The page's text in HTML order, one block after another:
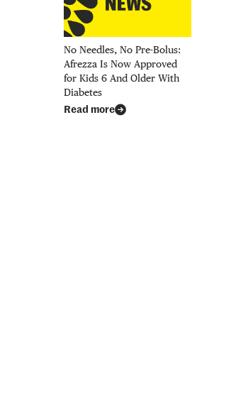
No Needles, No Pre-Bolus:
Afrezza Is Now Approved
for Kids 6 And Older With
Diabetes
Read more